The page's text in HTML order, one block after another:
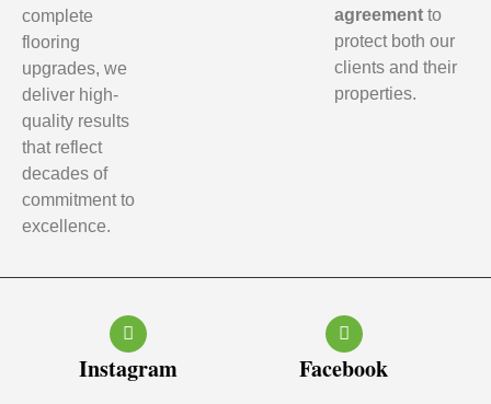
complete
flooring
upgrades, we
deliver high-
quality results
that reflect
decades of
commitment to
excellence.
agreement to
protect both our
clients and their
properties.
Instagram Facebook